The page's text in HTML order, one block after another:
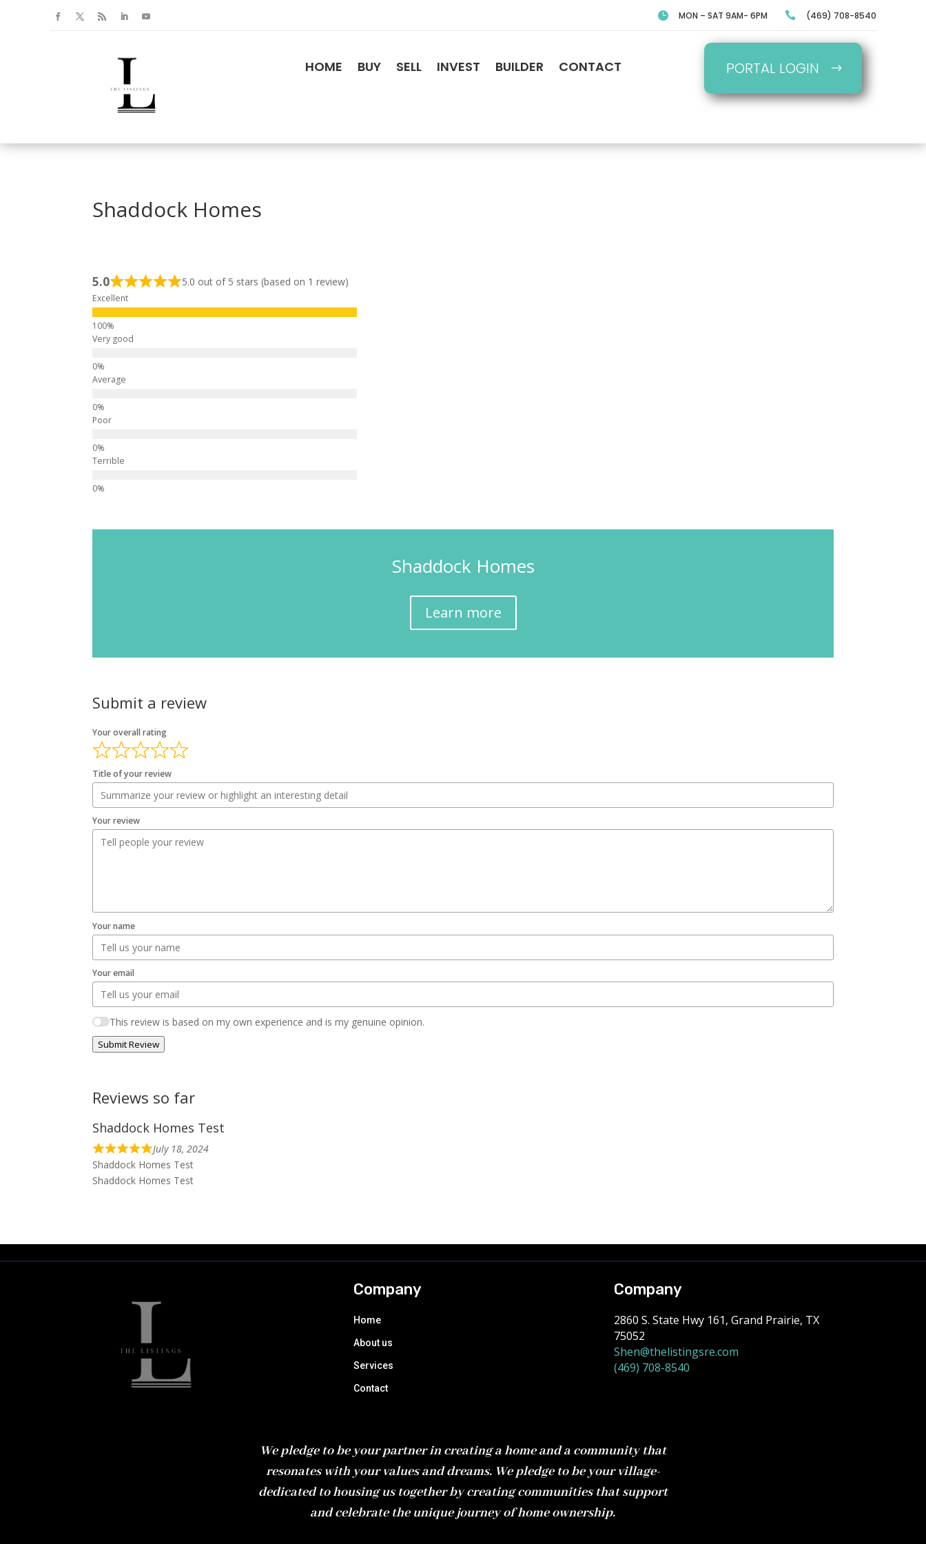
 MON – SAT 9AM- 6PM  (469) 708-8540
HOME BUY SELL INVEST BUILDER CONTACT PORTAL LOGIN
Shaddock Homes
5.0 5.0 out of 5 stars (based on 1 review)
Excellent
Very good
Average
Poor
Terrible
Shaddock Homes
Learn more
Submit a review
Your overall rating
Title of your review
Your review
Your name
Your email
This review is based on my own experience and is my genuine opinion.
Submit Review
Reviews so far
Shaddock Homes Test
July 18, 2024
Shaddock Homes Test
Shaddock Homes Test
Company
Home
About us
Services
Contact
Company
2860 S. State Hwy 161, Grand Prairie, TX
75052
Shen@thelistingsre.com
(469) 708-8540
We pledge to be your partner in creating a home and a community that
resonates with your values and dreams. We pledge to be your village-
dedicated to housing us together by creating communities that support
and celebrate the unique journey of home ownership.